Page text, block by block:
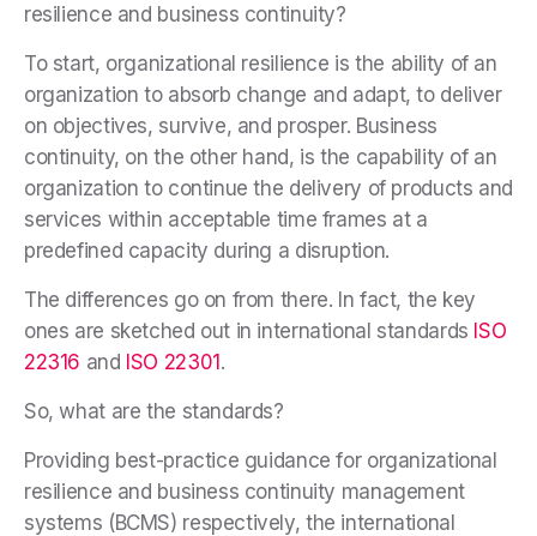
resilience and business continuity?
To start, organizational resilience is the ability of an
organization to absorb change and adapt, to deliver
on objectives, survive, and prosper. Business
continuity, on the other hand, is the capability of an
organization to continue the delivery of products and
services within acceptable time frames at a
predefined capacity during a disruption.
The differences go on from there. In fact, the key
ones are sketched out in international standards ISO
22316 and ISO 22301.
So, what are the standards?
Providing best-practice guidance for organizational
resilience and business continuity management
systems (BCMS) respectively, the international